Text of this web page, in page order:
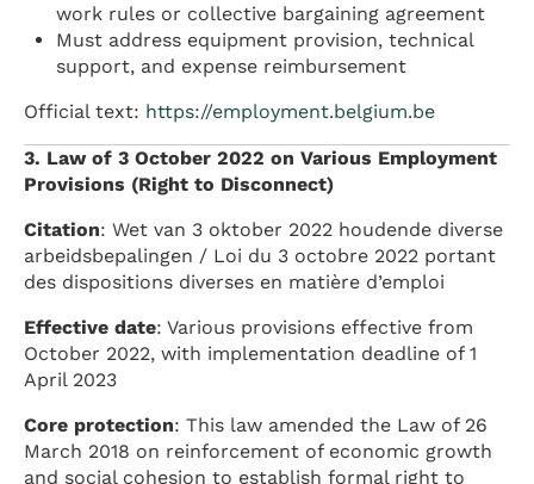
work rules or collective bargaining agreement
Must address equipment provision, technical
support, and expense reimbursement
Official text: https://employment.belgium.be
3. Law of 3 October 2022 on Various Employment
Provisions (Right to Disconnect)
Citation: Wet van 3 oktober 2022 houdende diverse
arbeidsbepalingen / Loi du 3 octobre 2022 portant
des dispositions diverses en matière d’emploi
Effective date: Various provisions effective from
October 2022, with implementation deadline of 1
April 2023
Core protection: This law amended the Law of 26
March 2018 on reinforcement of economic growth
and social cohesion to establish formal right to